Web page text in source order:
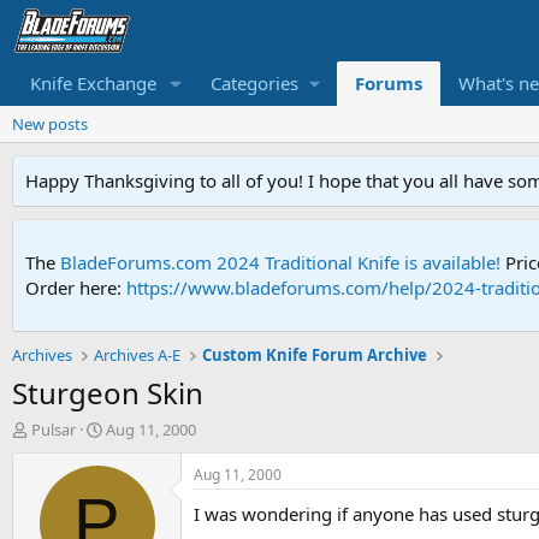
Knife Exchange Categories Forums What's
New posts
Happy Thanksgiving to all of you! I hope that you all have
The BladeForums.com 2024 Traditional Knife is available!
Order here: https://www.bladeforums.com/help/2024-
Archives Archives A-E Custom Knife Forum Archive
Sturgeon Skin
T
Pulsar
S
a
t
Aug 11, 2000
P
Aug 11, 2000
I was wondering if anyone has used